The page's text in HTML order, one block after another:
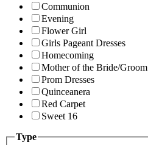
Communion
Evening
Flower Girl
Girls Pageant Dresses
Homecoming
Mother of the Bride/Groom
Prom Dresses
Quinceanera
Red Carpet
Sweet 16
Type